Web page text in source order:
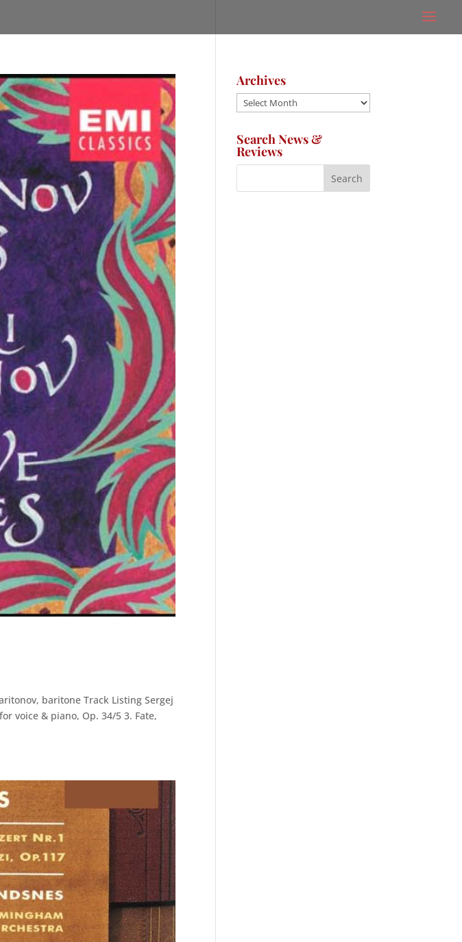
baritone Track Listing Sergej
voice & piano, Op. 34/5 3. Fate,
Archives
Archives
Search News &
Reviews